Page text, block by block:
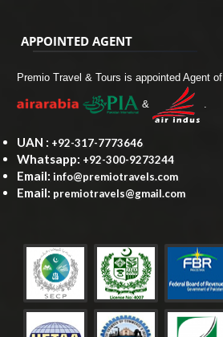
APPOINTED AGENT
Premio Travel & Tours is appointed Agent of
& .
UAN : +92-317-7773646
Whatsapp: +92-300-9273244
Email: info@premiotravels.com
Email: premiotravels@gmail.com